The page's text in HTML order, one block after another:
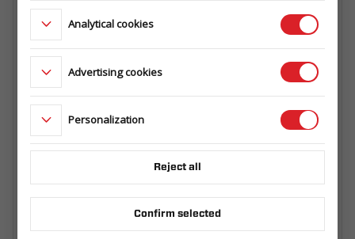
SUPPORT 60/80X60
WHEEL 165 R13C 5X112 96/94N 4,5Jx13
Analytical cookies
Advertising cookies
Personalization
Reject all
Confirm selected